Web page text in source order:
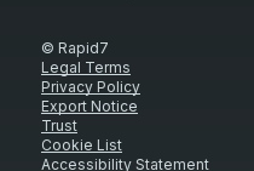
© Rapid7
Legal Terms
Privacy Policy
Export Notice
Trust
Cookie List
Accessibility Statement